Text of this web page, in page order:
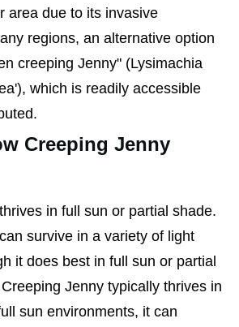
area due to its invasive
regions, an alternative option
creeping Jenny" (Lysimachia
which is readily accessible
Creeping Jenny
in full sun or partial shade.
survive in a variety of light
it does best in full sun or partial
Jenny typically thrives in
sun environments, it can